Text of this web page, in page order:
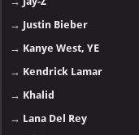
→ Justin Bieber
→ Kanye West, YE
→ Kendrick Lamar
→ Khalid
→ Lana Del Rey